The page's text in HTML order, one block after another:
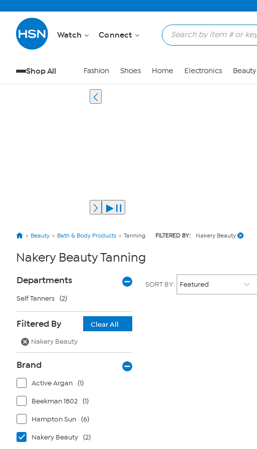
Watch Connect
Shop All Fashion Shoes Home Electronics Beauty
Beauty Bath & Body Products Tanning FILTERED BY: Nakery Beauty
Nakery Beauty Tanning
Page
Filters
Departments
Self Tanners (2)
Filtered By
Clear All
Nakery Beauty
Brand
Active Argan (1)
Beekman 1802 (1)
Hampton Sun (6)
Nakery Beauty (2)
SORT BY: